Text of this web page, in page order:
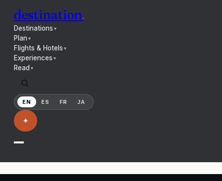
destination.
Destinations ▼
Plan▼
Flights & Hotels ▼
Experiences ▼
Read ▼
EN ES FR JA
✦